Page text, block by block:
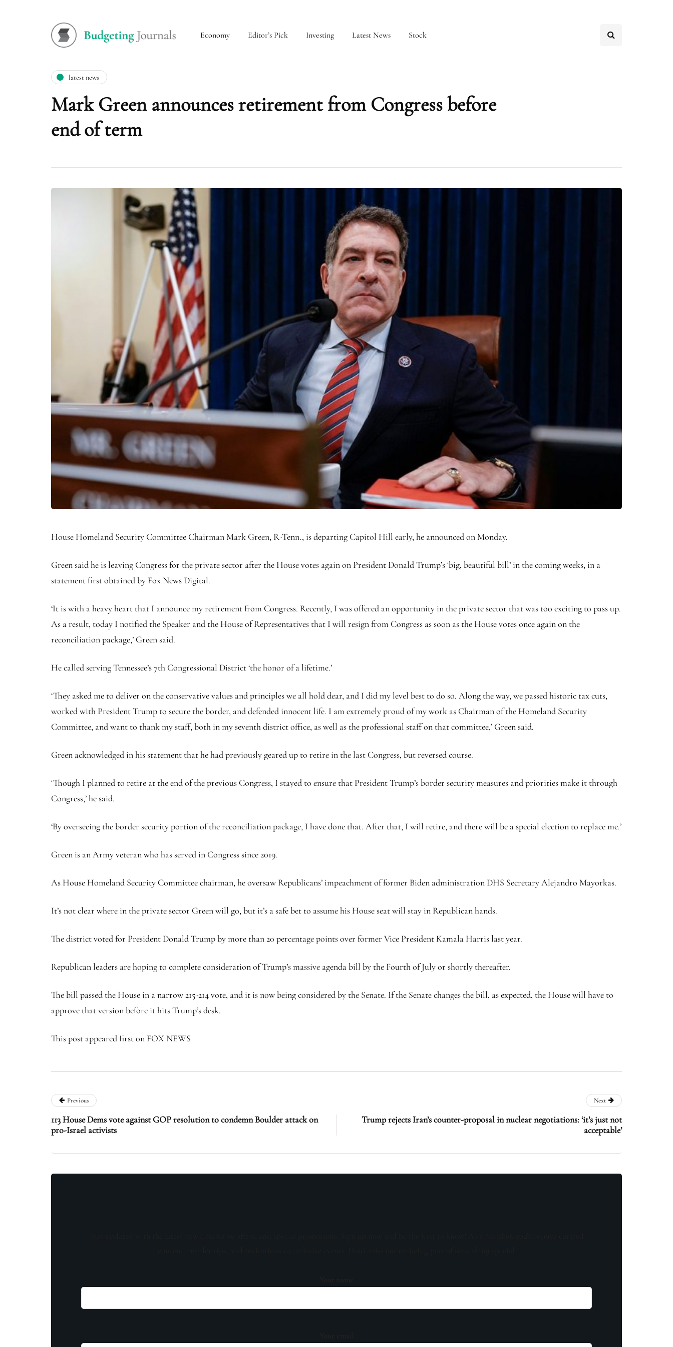
Economy Editor’s Pick Investing Latest News Stock
latest news
Mark Green announces retirement from Congress before
end of term
House Homeland Security Committee Chairman Mark Green, R-Tenn., is departing Capitol Hill early, he announced on Monday.
Green said he is leaving Congress for the private sector after the House votes again on President Donald Trump’s ‘big, beautiful bill’ in the coming weeks, in a
statement first obtained by Fox News Digital.
‘It is with a heavy heart that I announce my retirement from Congress. Recently, I was offered an opportunity in the private sector that was too exciting to pass up.
As a result, today I notified the Speaker and the House of Representatives that I will resign from Congress as soon as the House votes once again on the
reconciliation package,’ Green said.
He called serving Tennessee’s 7th Congressional District ‘the honor of a lifetime.’
‘They asked me to deliver on the conservative values and principles we all hold dear, and I did my level best to do so. Along the way, we passed historic tax cuts,
worked with President Trump to secure the border, and defended innocent life. I am extremely proud of my work as Chairman of the Homeland Security
Committee, and want to thank my staff, both in my seventh district office, as well as the professional staff on that committee,’ Green said.
Green acknowledged in his statement that he had previously geared up to retire in the last Congress, but reversed course.
‘Though I planned to retire at the end of the previous Congress, I stayed to ensure that President Trump’s border security measures and priorities make it through
Congress,’ he said.
‘By overseeing the border security portion of the reconciliation package, I have done that. After that, I will retire, and there will be a special election to replace me.’
Green is an Army veteran who has served in Congress since 2019.
As House Homeland Security Committee chairman, he oversaw Republicans’ impeachment of former Biden administration DHS Secretary Alejandro Mayorkas.
It’s not clear where in the private sector Green will go, but it’s a safe bet to assume his House seat will stay in Republican hands.
The district voted for President Donald Trump by more than 20 percentage points over former Vice President Kamala Harris last year.
Republican leaders are hoping to complete consideration of Trump’s massive agenda bill by the Fourth of July or shortly thereafter.
The bill passed the House in a narrow 215-214 vote, and it is now being considered by the Senate. If the Senate changes the bill, as expected, the House will have to
approve that version before it hits Trump’s desk.
This post appeared first on FOX NEWS
Previous
113 House Dems vote against GOP resolution to condemn Boulder attack on
pro-Israel activists
Next
Trump rejects Iran’s counter-proposal in nuclear negotiations: ‘it’s just not
acceptable’